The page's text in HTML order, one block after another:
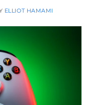
ELLIOT HAMAMI